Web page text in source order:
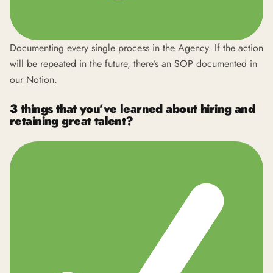
Documenting every single process in the Agency. If the action
will be repeated in the future, there’s an SOP documented in
our Notion.
3 things that you’ve learned about hiring and
retaining great talent?